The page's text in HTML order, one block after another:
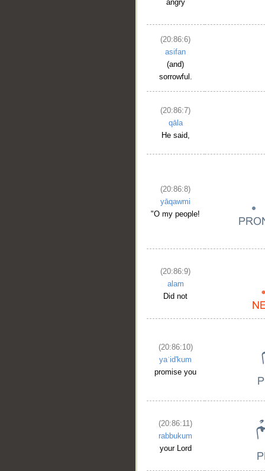
angry
(20:86:6)
asifan
(and)
sorrowful.
(20:86:7)
qāla
He said,
(20:86:8)
yāqawmi
"O my people!
(20:86:9)
alam
Did not
(20:86:10)
yaʿid'kum
promise you
(20:86:11)
rabbukum
your Lord